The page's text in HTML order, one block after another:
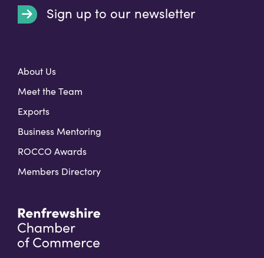
Sign up to our newsletter
About Us
Meet the Team
Exports
Business Mentoring
ROCCO Awards
Members Directory